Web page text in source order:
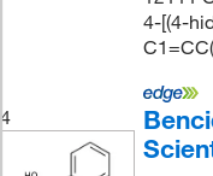
4-[(4-
4